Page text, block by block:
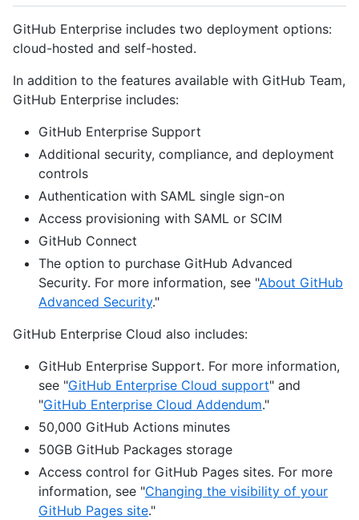
GitHub Enterprise includes two deployment options:
cloud-hosted and self-hosted.
In addition to the features available with GitHub Team,
GitHub Enterprise includes:
GitHub Enterprise Support
Additional security, compliance, and deployment
controls
Authentication with SAML single sign-on
Access provisioning with SAML or SCIM
GitHub Connect
The option to purchase GitHub Advanced
Security. For more information, see "About GitHub
Advanced Security."
GitHub Enterprise Cloud also includes:
GitHub Enterprise Support. For more information,
see "GitHub Enterprise Cloud support" and
"GitHub Enterprise Cloud Addendum."
50,000 GitHub Actions minutes
50GB GitHub Packages storage
Access control for GitHub Pages sites. For more
information, see "Changing the visibility of your
GitHub Pages site."